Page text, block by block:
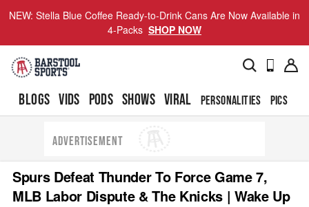
NEW: Stella Blue Coffee Ready-to-Drink Cans Are Now Available in
4-Packs SHOP NOW
BLOGS VIDS PODS SHOWS VIRAL PERSONALITIES PICS
ADVERTISEMENT
Spurs Defeat Thunder To Force Game 7,
MLB Labor Dispute & The Knicks | Wake Up